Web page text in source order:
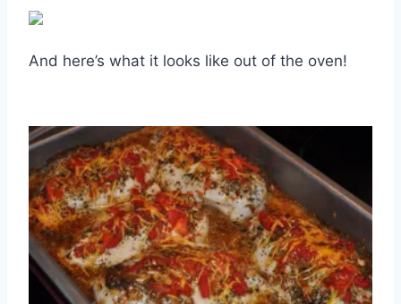
And here’s what it looks like out of the oven!